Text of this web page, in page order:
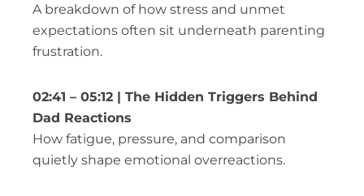
A breakdown of how stress and unmet
expectations often sit underneath parenting
frustration.
02:41 – 05:12 | The Hidden Triggers Behind
Dad Reactions
How fatigue, pressure, and comparison
quietly shape emotional overreactions.